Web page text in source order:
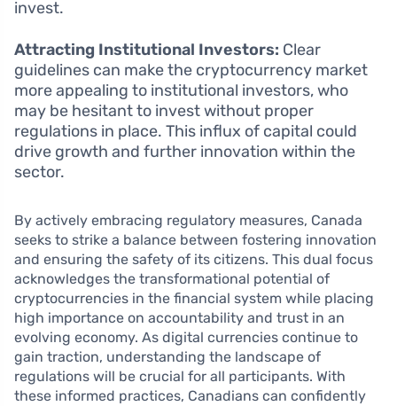
invest.
Attracting Institutional Investors: Clear
guidelines can make the cryptocurrency market
more appealing to institutional investors, who
may be hesitant to invest without proper
regulations in place. This influx of capital could
drive growth and further innovation within the
sector.
By actively embracing regulatory measures, Canada
seeks to strike a balance between fostering innovation
and ensuring the safety of its citizens. This dual focus
acknowledges the transformational potential of
cryptocurrencies in the financial system while placing
high importance on accountability and trust in an
evolving economy. As digital currencies continue to
gain traction, understanding the landscape of
regulations will be crucial for all participants. With
these informed practices, Canadians can confidently